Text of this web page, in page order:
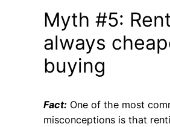
Myth #5:
always
buying
Fact: One of the most
misconceptions is that